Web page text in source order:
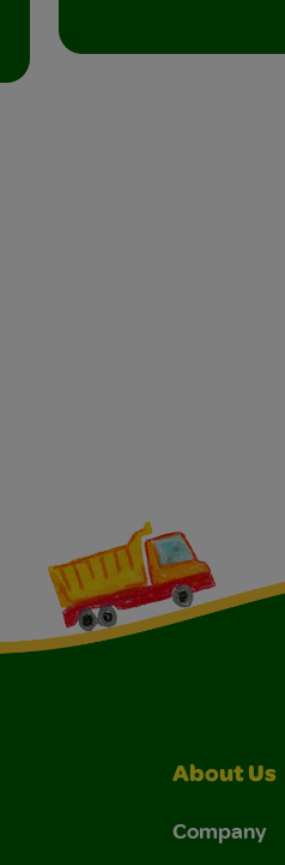
About Us
Company